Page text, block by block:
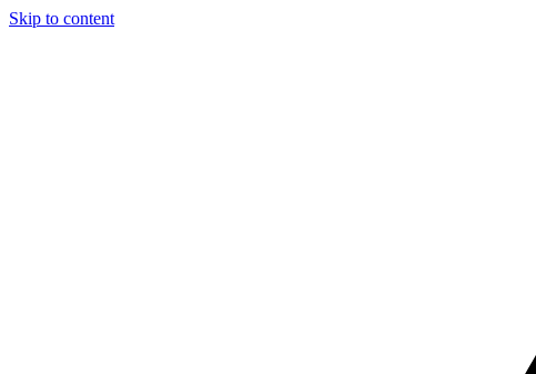
Skip to content